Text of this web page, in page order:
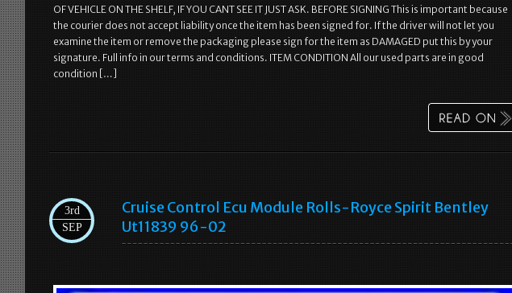
OF VEHICLE ON THE SHELF, IF YOU CANT SEE IT JUST ASK. BEFORE SIGNING This is important because
the courier does not accept liability once the item has been signed for. If the driver will not let you
examine the item or remove the packaging please sign for the item as DAMAGED put this by your
signature. Full info in our terms and conditions. ITEM CONDITION All our used parts are in good
condition […]
3rd
SEP
Cruise Control Ecu Module Rolls-Royce Spirit Bentley
Ut11839 96-02